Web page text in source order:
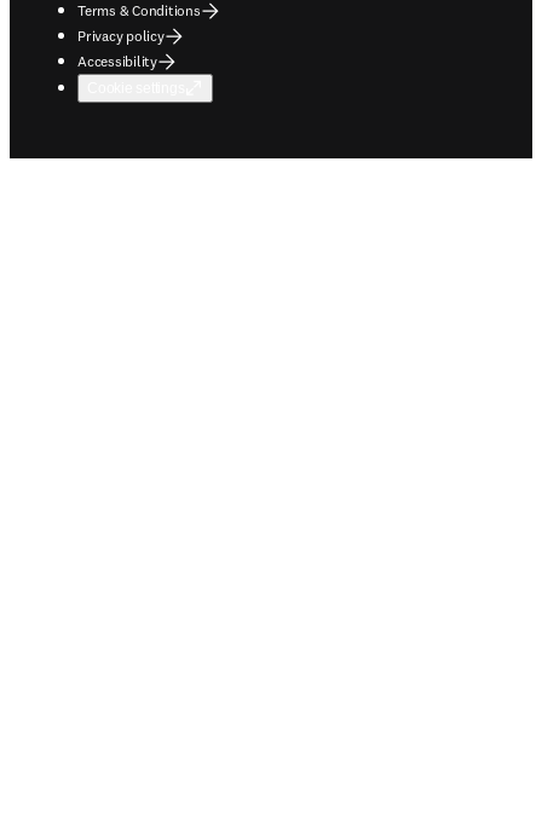
Terms & Conditions
Privacy policy
Accessibility